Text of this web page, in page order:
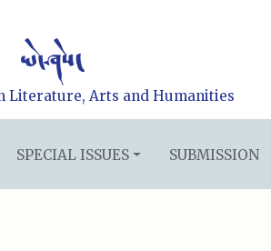
Literature, Arts and Humanities
SPECIAL ISSUES SUBMISSION